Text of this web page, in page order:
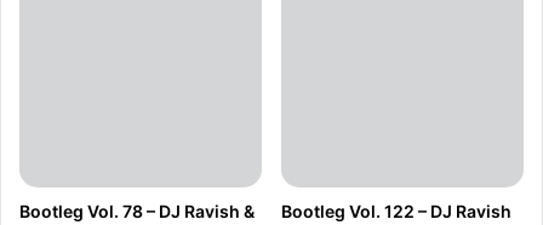
Bootleg Vol. 78 – DJ Ravish &
Bootleg Vol. 122 – DJ Ravish